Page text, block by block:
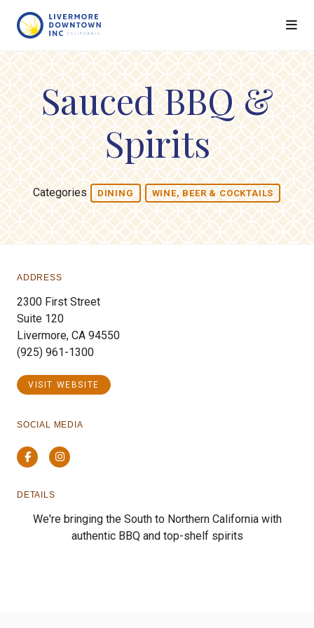
Sauced BBQ &
Spirits
Categories DINING WINE, BEER & COCKTAILS
ADDRESS
2300 First Street
Suite 120
Livermore, CA 94550
(925) 961-1300
VISIT WEBSITE
SOCIAL MEDIA
FacebookInstagram
DETAILS
We're bringing the South to Northern California with
authentic BBQ and top-shelf spirits